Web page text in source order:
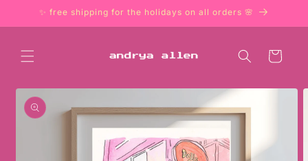
Skip to
content
✨ free shipping for the holidays on all orders 🌸
Cart
Skip to
product
information